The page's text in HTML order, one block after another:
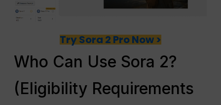
Try Sora 2 Pro Now >
Who Can Use Sora 2?
(Eligibility Requirements